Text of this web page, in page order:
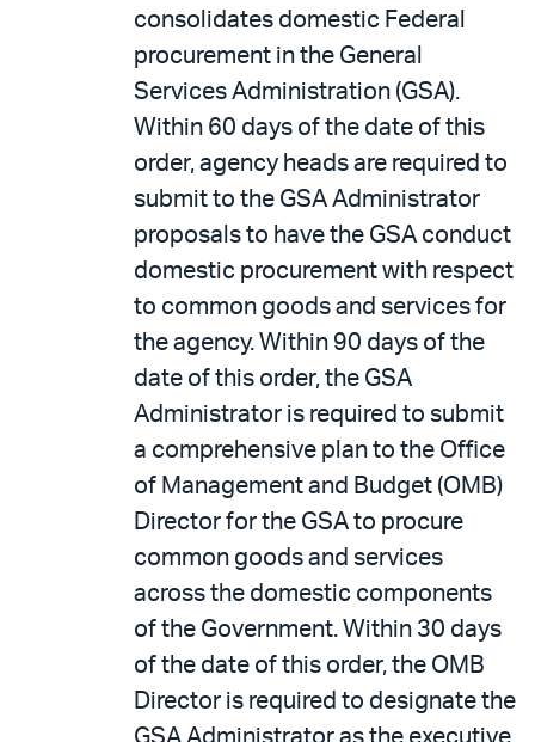
consolidates domestic Federal
procurement in the General
Services Administration (GSA).
Within 60 days of the date of this
order, agency heads are required to
submit to the GSA Administrator
proposals to have the GSA conduct
domestic procurement with respect
to common goods and services for
the agency. Within 90 days of the
date of this order, the GSA
Administrator is required to submit
a comprehensive plan to the Office
of Management and Budget (OMB)
Director for the GSA to procure
common goods and services
across the domestic components
of the Government. Within 30 days
of the date of this order, the OMB
Director is required to designate the
GSA Administrator as the executive